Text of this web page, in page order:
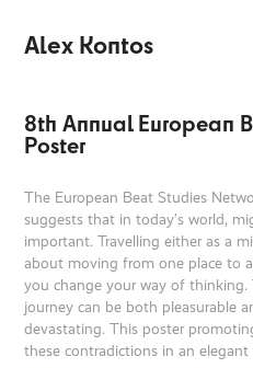
Alex Kontos
8th Annual European
Poster
The European Beat Studies
suggests that in today’s world,
important. Travelling either as a
about moving from one place to
you change your way of thinking.
journey can be both pleasurable
devastating. This poster
these contradictions in an